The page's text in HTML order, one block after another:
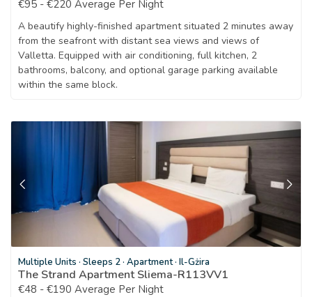
€95 - €220 Average Per Night
A beautify highly-finished apartment situated 2 minutes away
from the seafront with distant sea views and views of
Valletta. Equipped with air conditioning, full kitchen, 2
bathrooms, balcony, and optional garage parking available
within the same block.
Multiple Units · Sleeps 2· Apartment· Il-Gżira
The Strand Apartment Sliema-R113VV1
€48 - €190 Average Per Night